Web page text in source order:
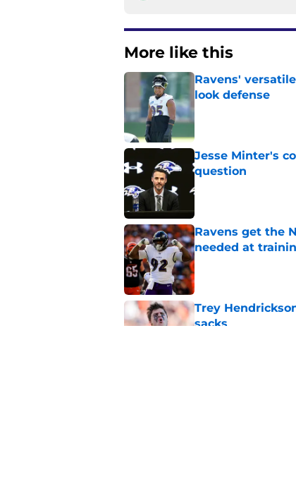
More like this
Ravens'
look defense
Published by on Invalid
Jesse Minter's
question
Published by on Invalid
Ravens get the
needed at
Published by on Invalid
Trey
sacks